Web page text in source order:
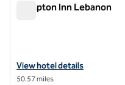
Hampton Inn Lebanon
View hotel details for
View hotel details
50.57 miles